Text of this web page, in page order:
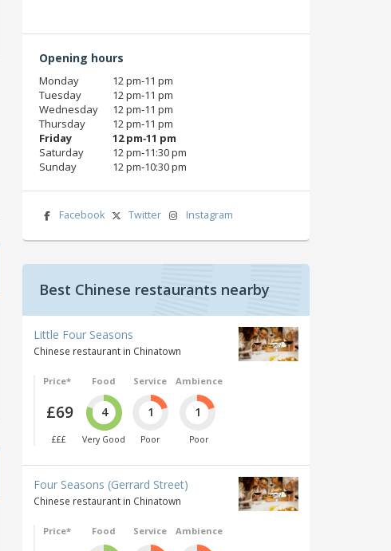
Opening hours
Monday
12 pm‑11 pm
Tuesday
12 pm‑11 pm
Wednesday
12 pm‑11 pm
Thursday
12 pm‑11 pm
Friday
12 pm‑11 pm
Saturday
12 pm‑11:30 pm
Sunday
12 pm‑10:30 pm
Facebook Twitter Instagram
Best Chinese restaurants nearby
Little Four Seasons
Chinese restaurant in Chinatown
Price*
£69
£££
Food
4
Very Good
Service
1
Poor
Ambience
1
Poor
Four Seasons (Gerrard Street)
Chinese restaurant in Chinatown
Price* Food Service Ambience